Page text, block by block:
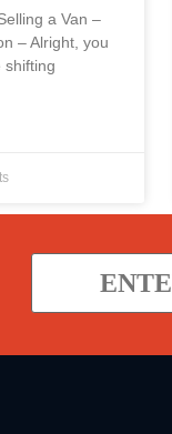
a Van –
– Alright, you
shifting